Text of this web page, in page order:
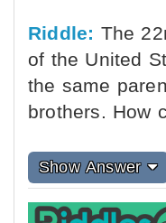
Riddle: The
of the United
the same
brothers. How
Show Answer